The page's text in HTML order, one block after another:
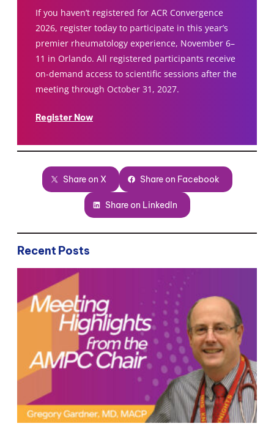
If you haven’t registered for ACR Convergence
2026, register today to participate in this year’s
premier rheumatology experience, November 6–
11 in Orlando. All registered participants receive
on-demand access to scientific sessions after the
meeting through October 31, 2027.
Register Now
Share on X Share on Facebook
Share on LinkedIn
Recent Posts